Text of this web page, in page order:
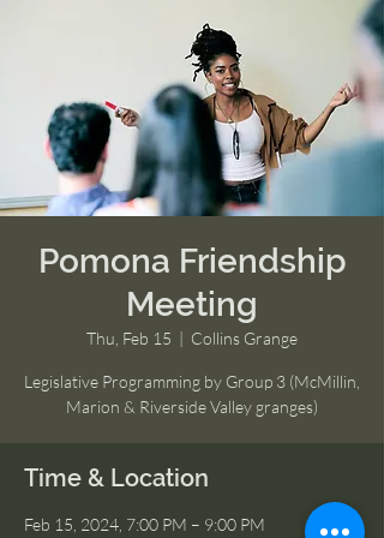
Pomona Friendship
Meeting
Thu, Feb 15
  |
Collins Grange
Legislative Programming by Group 3 (McMillin,
Marion & Riverside Valley granges)
Time & Location
Feb 15, 2024, 7:00 PM – 9:00 PM